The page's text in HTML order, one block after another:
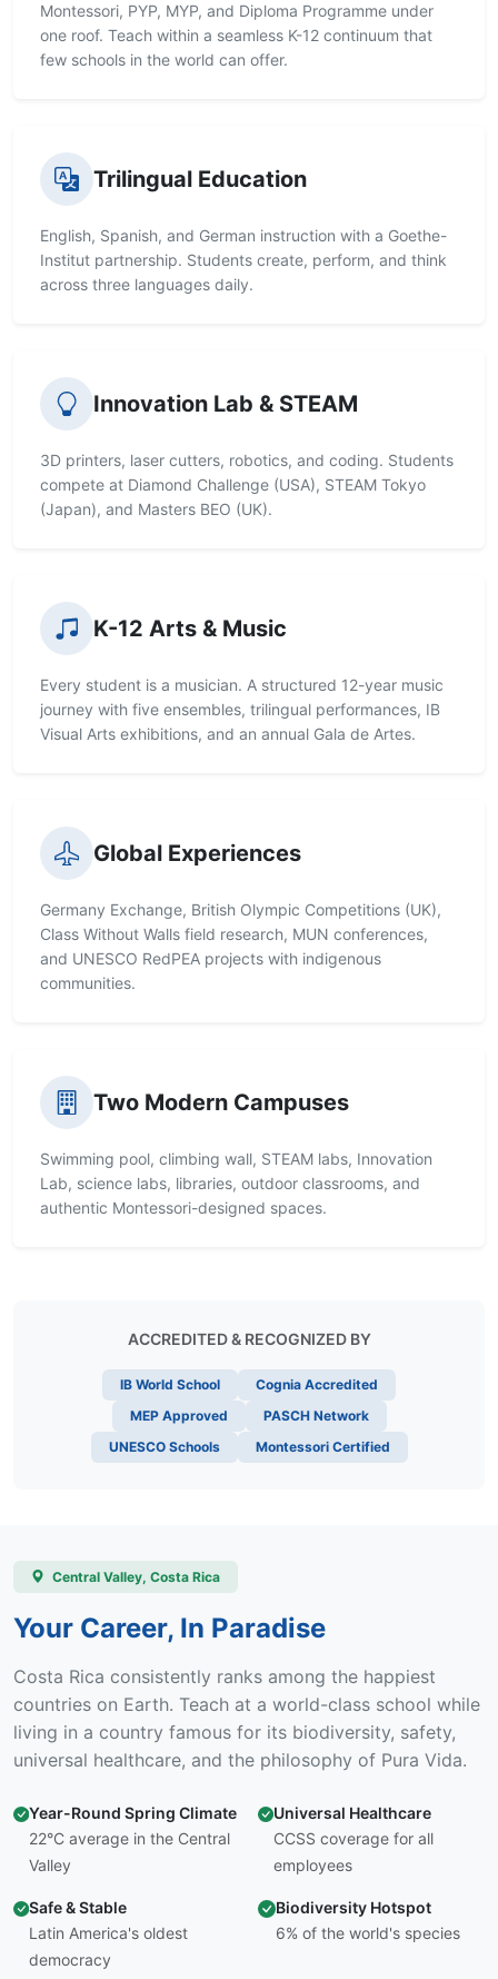
Montessori, PYP, MYP, and Diploma Programme under
one roof. Teach within a seamless K-12 continuum that
few schools in the world can offer.
Trilingual Education
English, Spanish, and German instruction with a Goethe-
Institut partnership. Students create, perform, and think
across three languages daily.
Innovation Lab & STEAM
3D printers, laser cutters, robotics, and coding. Students
compete at Diamond Challenge (USA), STEAM Tokyo
(Japan), and Masters BEO (UK).
K-12 Arts & Music
Every student is a musician. A structured 12-year music
journey with five ensembles, trilingual performances, IB
Visual Arts exhibitions, and an annual Gala de Artes.
Global Experiences
Germany Exchange, British Olympic Competitions (UK),
Class Without Walls field research, MUN conferences,
and UNESCO RedPEA projects with indigenous
communities.
Two Modern Campuses
Swimming pool, climbing wall, STEAM labs, Innovation
Lab, science labs, libraries, outdoor classrooms, and
authentic Montessori-designed spaces.
ACCREDITED & RECOGNIZED BY
IB World School
Cognia Accredited
MEP Approved
PASCH Network
UNESCO Schools
Montessori Certified
Central Valley, Costa Rica
Your Career, In Paradise
Costa Rica consistently ranks among the happiest
countries on Earth. Teach at a world-class school while
living in a country famous for its biodiversity, safety,
universal healthcare, and the philosophy of Pura Vida.
Year-Round Spring Climate
22°C average in the Central
Valley
Universal Healthcare
CCSS coverage for all
employees
Safe & Stable
Latin America's oldest
democracy
Biodiversity Hotspot
6% of the world's species